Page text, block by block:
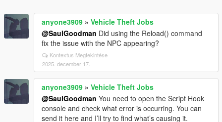
anyone3909 » Vehicle Theft Jobs
@SaulGoodman Did using the Reload() command
fix the issue with the NPC appearing?
Kontextus Megtekintése
2025. december 17.
anyone3909 » Vehicle Theft Jobs
@SaulGoodman You need to open the Script Hook
console and check what error is occurring. You can
send it here and I’ll try to find what’s causing it.